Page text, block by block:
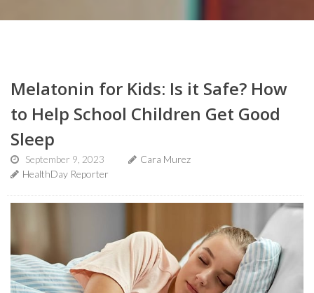
Melatonin for Kids: Is it Safe? How
to Help School Children Get Good
Sleep
September 9, 2023
Cara Murez
HealthDay Reporter